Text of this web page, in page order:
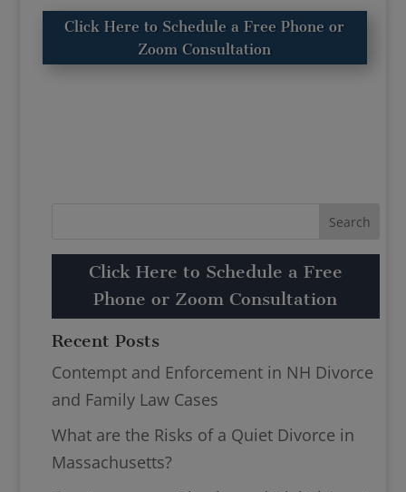
Click Here to Schedule a Free Phone or
Zoom Consultation
Click Here to Schedule a Free
Phone or Zoom Consultation
Recent Posts
Contempt and Enforcement in NH Divorce
and Family Law Cases
What are the Risks of a Quiet Divorce in
Massachusetts?